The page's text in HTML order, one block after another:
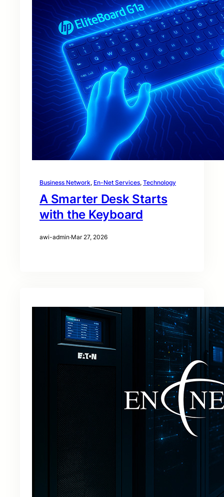
Business Network, En-Net Services, Technology
A Smarter Desk Starts
with the Keyboard
awi-admin·Mar 27, 2026